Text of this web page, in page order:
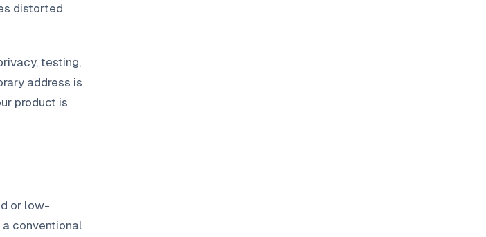
distorted
testing,
address is
product is
or low-
conventional